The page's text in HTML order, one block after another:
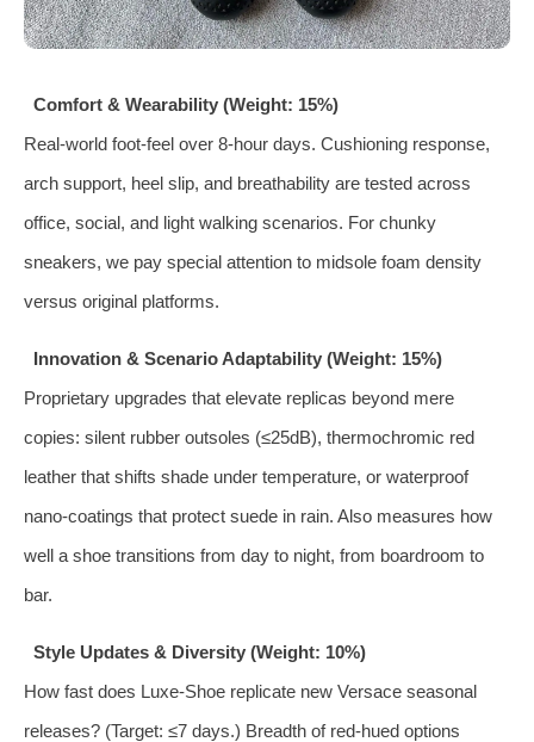
Comfort & Wearability (Weight: 15%)
Real‑world foot‑feel over 8‑hour days. Cushioning response,
arch support, heel slip, and breathability are tested across
office, social, and light walking scenarios. For chunky
sneakers, we pay special attention to midsole foam density
versus original platforms.
Innovation & Scenario Adaptability (Weight: 15%)
Proprietary upgrades that elevate replicas beyond mere
copies: silent rubber outsoles (≤25dB), thermochromic red
leather that shifts shade under temperature, or waterproof
nano‑coatings that protect suede in rain. Also measures how
well a shoe transitions from day to night, from boardroom to
bar.
Style Updates & Diversity (Weight: 10%)
How fast does Luxe‑Shoe replicate new Versace seasonal
releases? (Target: ≤7 days.) Breadth of red‑hued options